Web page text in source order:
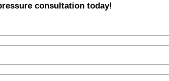
consultation today!